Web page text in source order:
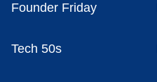
Founder Friday
Tech 50s